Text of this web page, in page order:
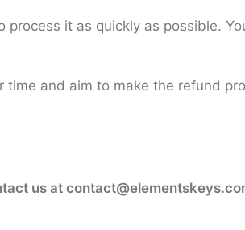
it as quickly as possible.
and aim to make the refund
us at